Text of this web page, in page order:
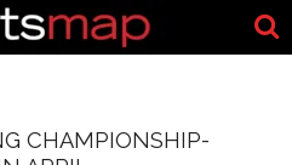
CHAMPIONSHIP-